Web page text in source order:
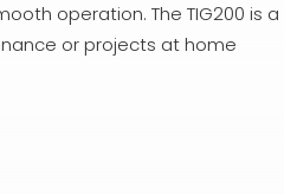
operation. The TIG200 is
or projects at home